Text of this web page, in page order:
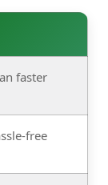
faster
free